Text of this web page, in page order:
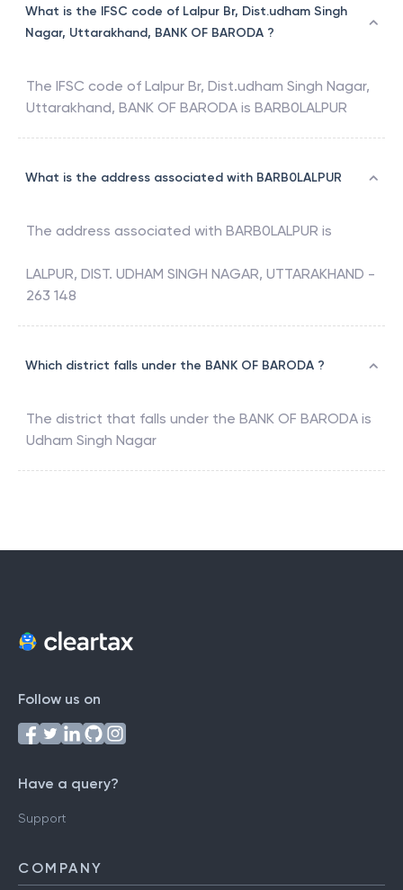
What is the IFSC code of Lalpur Br, Dist.udham Singh
Nagar, Uttarakhand, BANK OF BARODA ?
The IFSC code of Lalpur Br, Dist.udham Singh Nagar,
Uttarakhand, BANK OF BARODA is BARB0LALPUR
What is the address associated with BARB0LALPUR
The address associated with BARB0LALPUR is
LALPUR, DIST. UDHAM SINGH NAGAR, UTTARAKHAND -
263 148
Which district falls under the BANK OF BARODA ?
The district that falls under the BANK OF BARODA is
Udham Singh Nagar
Follow us on
Have a query?
Support
COMPANY